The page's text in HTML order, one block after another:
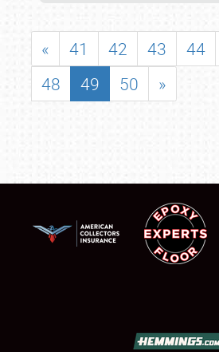
« 41 42 43 44
48
49 50 »